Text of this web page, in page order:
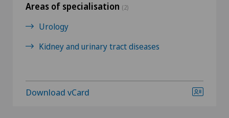
Areas of specialisation (2)
Urology
Kidney and urinary tract diseases
Download vCard